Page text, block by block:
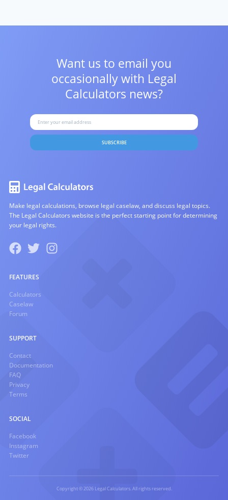
Want us to email you
occasionally with Legal
Calculators news?
SUBSCRIBE
Make legal calculations, browse legal caselaw, and discuss legal topics.
The Legal Calculators website is the perfect starting point for determining
your legal rights.
FEATURES
Calculators
Caselaw
Forum
SUPPORT
Contact
Documentation
FAQ
Privacy
Terms
SOCIAL
Facebook
Instagram
Twitter
Copyright © 2026 Legal Calculators. All rights reserved.